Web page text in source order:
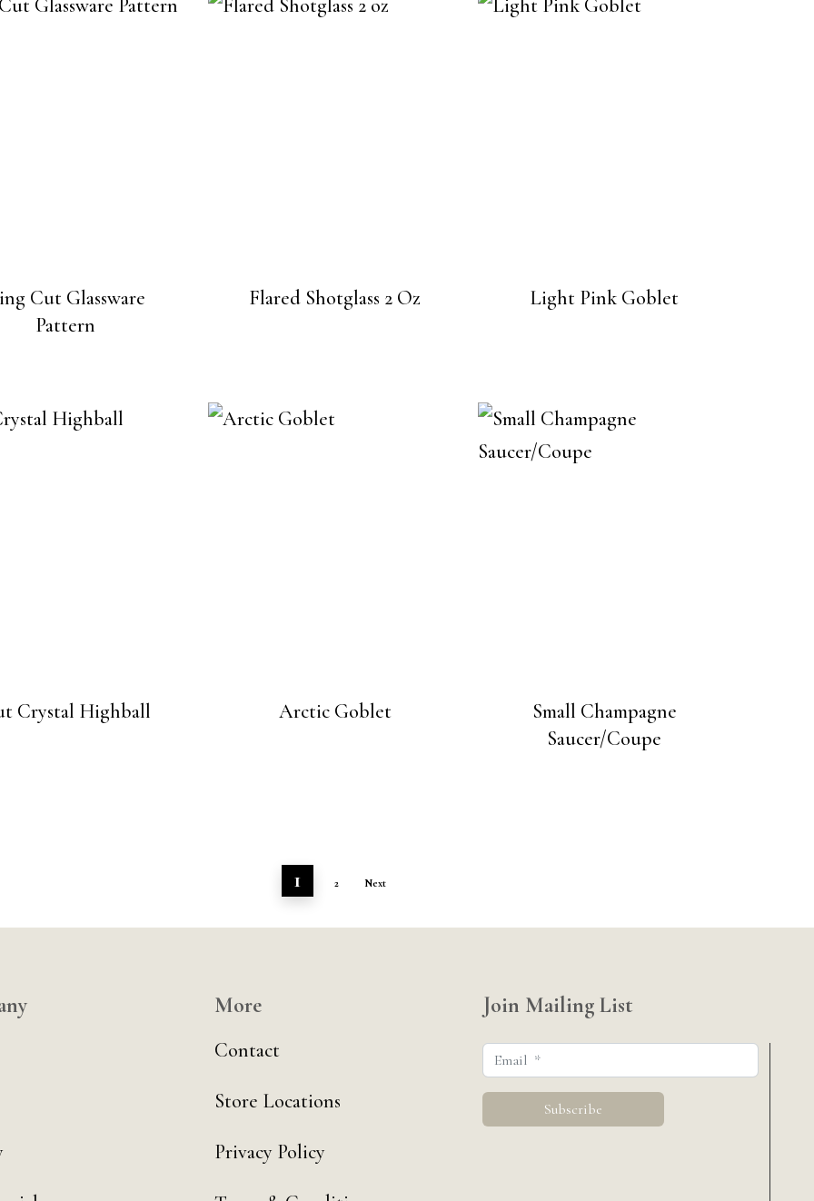
Cut Glassware
Pattern
Flared Shotglass 2 Oz Light Pink Goblet
Crystal Highball Arctic Goblet
Small Champagne
Saucer/Coupe
1 2 Next
More
Contact
Store Locations
Privacy Policy
Join Mailing List